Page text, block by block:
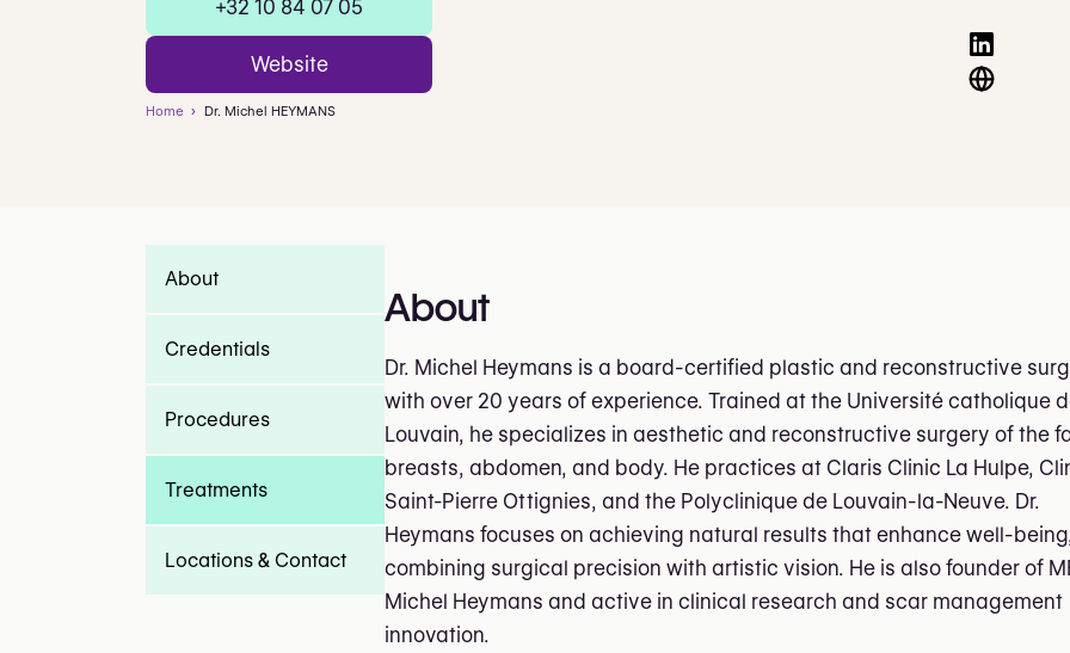
+32 10 84 07 05
Website
Home Dr. Michel HEYMANS
About
Credentials
Procedures
Treatments
Locations & Contact
About
Dr. Michel Heymans is a board-certified plastic and reconstructive
with over 20 years of experience. Trained at the Université catholique
Louvain, he specializes in aesthetic and reconstructive surgery of the
breasts, abdomen, and body. He practices at Claris Clinic La Hulpe,
Saint-Pierre Ottignies, and the Polyclinique de Louvain-la-Neuve. Dr.
Heymans focuses on achieving natural results that enhance well-
combining surgical precision with artistic vision. He is also founder of
Michel Heymans and active in clinical research and scar management
innovation.